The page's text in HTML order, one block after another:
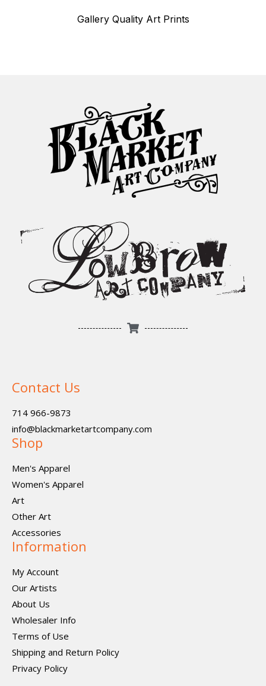
Gallery Quality Art Prints
Contact Us
714 966-9873
info@blackmarketartcompany.com
Shop
Men's Apparel
Women's Apparel
Art
Other Art
Accessories
Information
My Account
Our Artists
About Us
Wholesaler Info
Terms of Use
Shipping and Return Policy
Privacy Policy